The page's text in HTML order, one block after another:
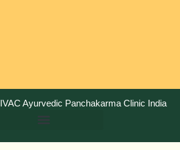
IVAC Ayurvedic Panchakarma Clinic India